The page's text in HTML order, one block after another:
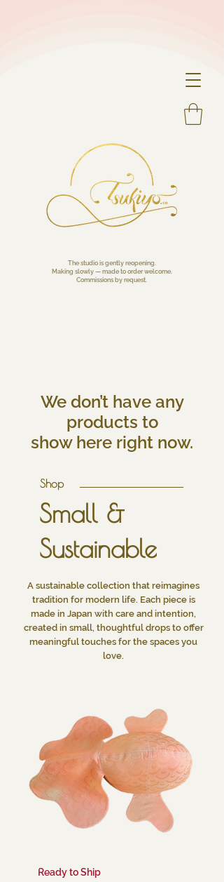
The studio is gently reopening.
Making slowly — made to order welcome.
Commissions by request.
We don’t have any
products to
show here right now.
Shop
Small &
Sustainable
A sustainable collection that reimagines
tradition for modern life. Each piece is
made in Japan with care and intention,
created in small, thoughtful drops to offer
meaningful touches for the spaces you
love.
Ready to Ship